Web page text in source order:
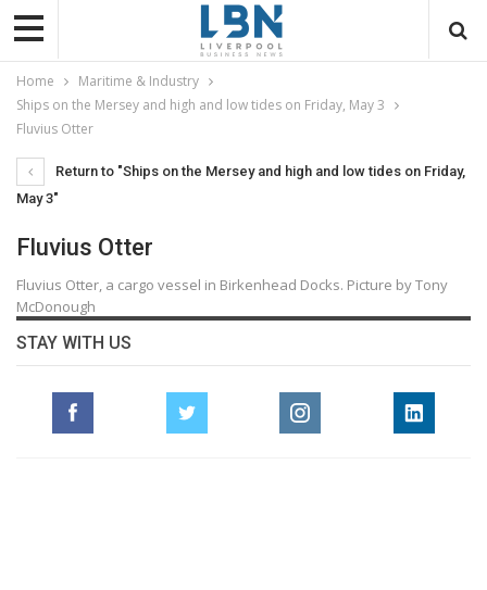
Home
Maritime & Industry
Ships on the Mersey and high and low tides on Friday, May 3
Fluvius Otter
Return to "Ships on the Mersey and high and low tides on Friday,
May 3"
Fluvius Otter
Fluvius Otter, a cargo vessel in Birkenhead Docks. Picture by Tony
McDonough
STAY WITH US